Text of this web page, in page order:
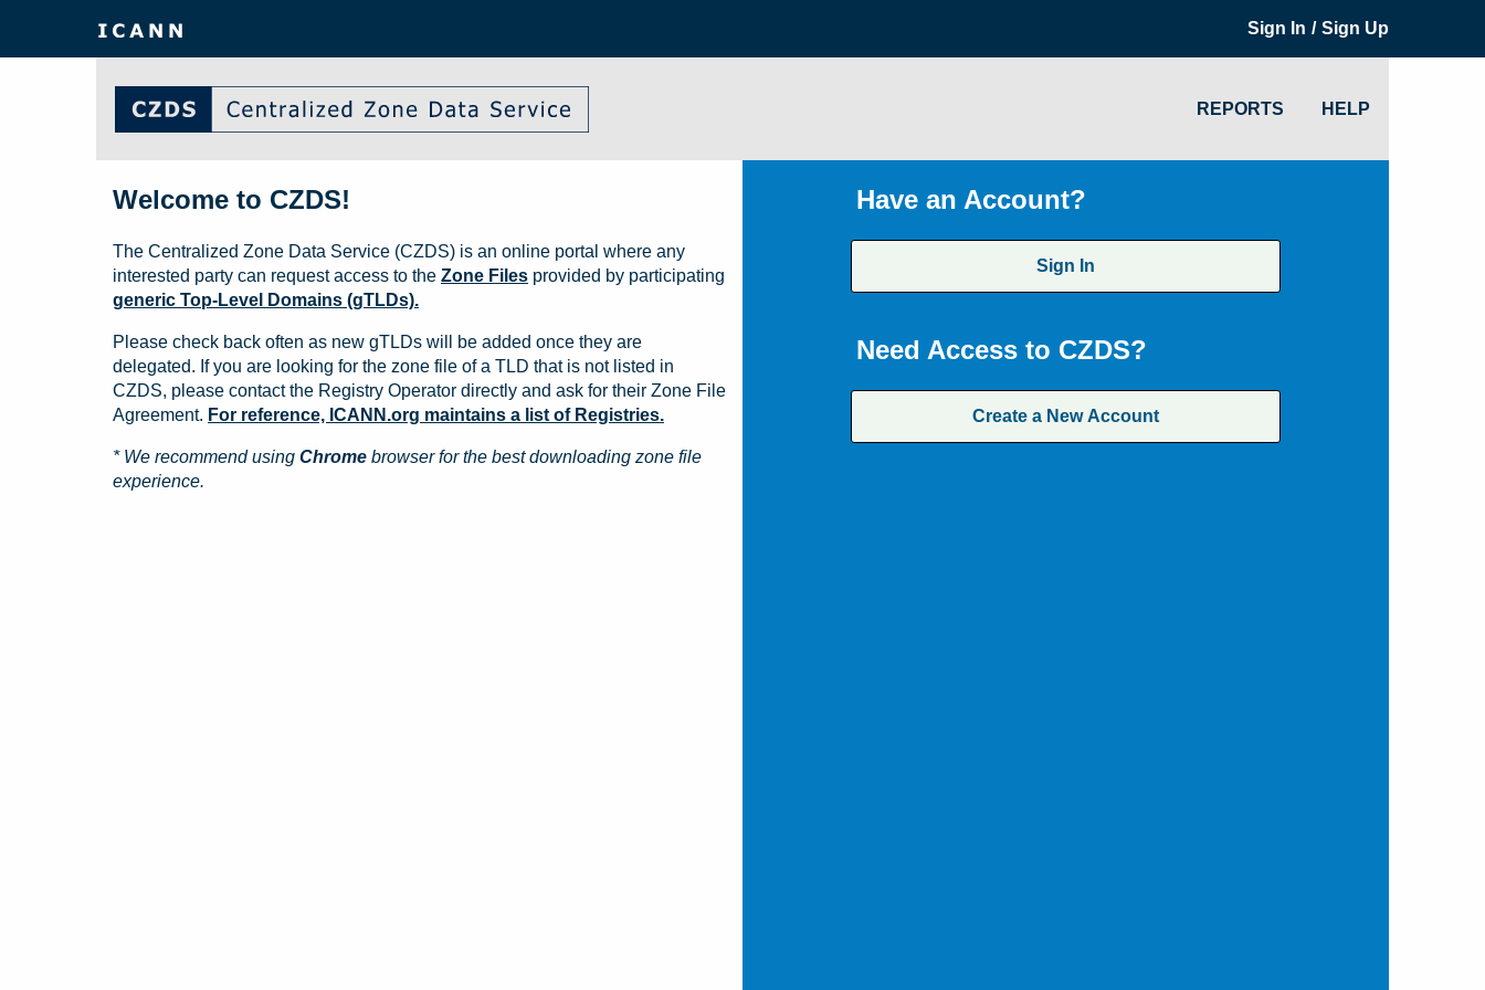
Sign In / Sign Up
REPORTS HELP
Have an Account?
Sign In
Need Access to CZDS?
Create a New Account
Welcome to CZDS!
The Centralized Zone Data Service (CZDS) is an online portal where any
interested party can request access to the Zone Files provided by participating
generic Top-Level Domains (gTLDs).
Please check back often as new gTLDs will be added once they are
delegated. If you are looking for the zone file of a TLD that is not listed in
CZDS, please contact the Registry Operator directly and ask for their Zone File
Agreement. For reference, ICANN.org maintains a list of Registries.
* We recommend using Chrome browser for the best downloading zone file
experience.